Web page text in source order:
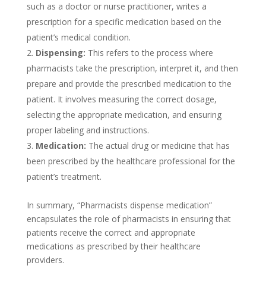
such as a doctor or nurse practitioner, writes a
prescription for a specific medication based on the
patient’s medical condition.
Dispensing: This refers to the process where
pharmacists take the prescription, interpret it, and then
prepare and provide the prescribed medication to the
patient. It involves measuring the correct dosage,
selecting the appropriate medication, and ensuring
proper labeling and instructions.
Medication: The actual drug or medicine that has
been prescribed by the healthcare professional for the
patient’s treatment.
In summary, “Pharmacists dispense medication”
encapsulates the role of pharmacists in ensuring that
patients receive the correct and appropriate
medications as prescribed by their healthcare
providers.